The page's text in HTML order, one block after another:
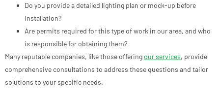
Do you provide a detailed lighting plan or mock-up before
installation?
Are permits required for this type of work in our area, and who
is responsible for obtaining them?
Many reputable companies, like those offeringour services, provide
comprehensive consultations to address these questions and tailor
solutions to your specific needs.